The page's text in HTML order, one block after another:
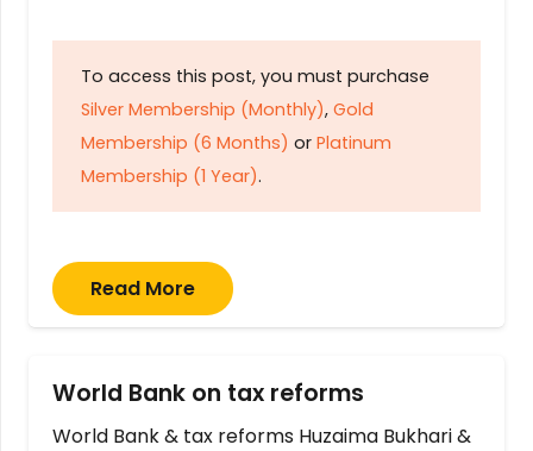
To access this post, you must purchase
Silver Membership (Monthly), Gold
Membership (6 Months) or Platinum
Membership (1 Year).
Read More
World Bank on tax reforms
World Bank & tax reforms Huzaima Bukhari &